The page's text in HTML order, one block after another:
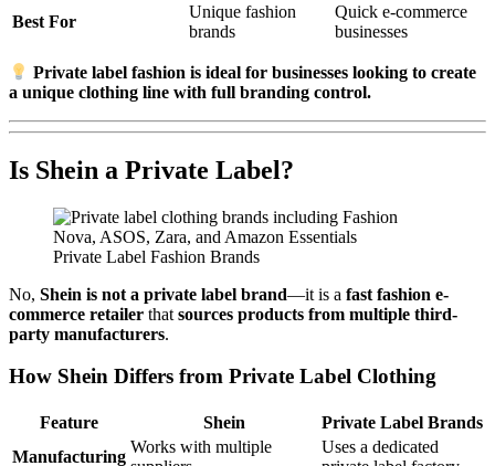
Best For
Unique fashion
brands
Quick e-commerce
businesses
Private label fashion is ideal for businesses looking to create
a unique clothing line with full branding control.
Is Shein a Private Label?
Private Label Fashion Brands
No, Shein is not a private label brand—it is a fast fashion e-
commerce retailer that sources products from multiple third-
party manufacturers.
How Shein Differs from Private Label Clothing
Feature Shein
Private Label Brands
Manufacturing
Works with multiple
Uses a dedicated